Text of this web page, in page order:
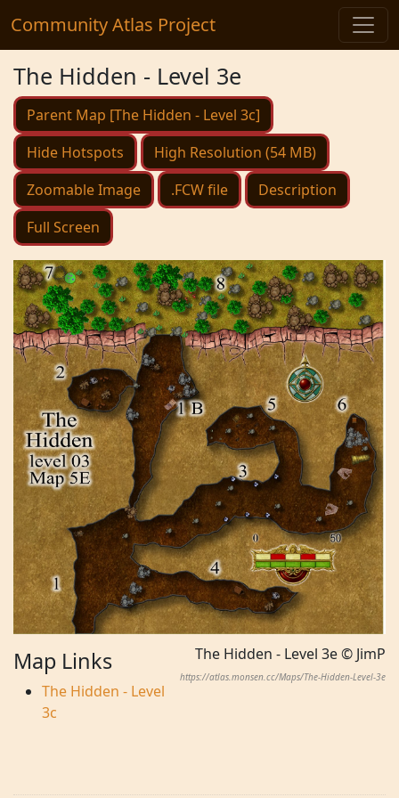
Community Atlas Project
The Hidden - Level 3e
Parent Map [The Hidden - Level 3c]
Hide Hotspots
High Resolution (54 MB)
Zoomable Image
.FCW file
Description
Full Screen
The Hidden - Level 3e © JimP
https://atlas.monsen.cc/Maps/The-Hidden-Level-3e
Map Links
The Hidden - Level
3c